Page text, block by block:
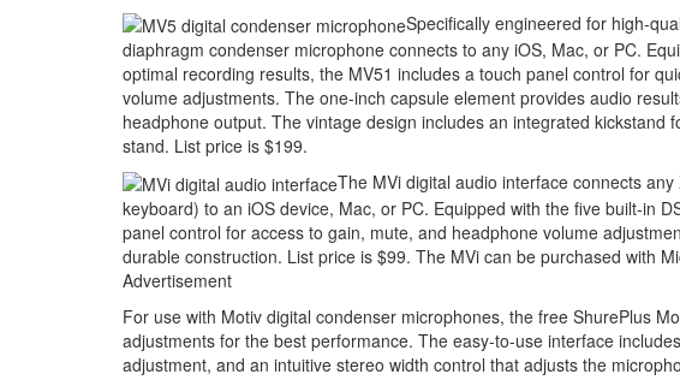
Specifically engineered for high-
diaphragm condenser microphone connects to any iOS, Mac, or PC.
optimal recording results, the MV51 includes a touch panel control for
volume adjustments. The one-inch capsule element provides audio
headphone output. The vintage design includes an integrated
stand. List price is $199.
The MVi digital audio interface connects
keyboard) to an iOS device, Mac, or PC. Equipped with the five built-in
panel control for access to gain, mute, and headphone volume
durable construction. List price is $99. The MVi can be purchased with
Advertisement
For use with Motiv digital condenser microphones, the free ShurePlus
adjustments for the best performance. The easy-to-use interface
adjustment, and an intuitive stereo width control that adjusts the